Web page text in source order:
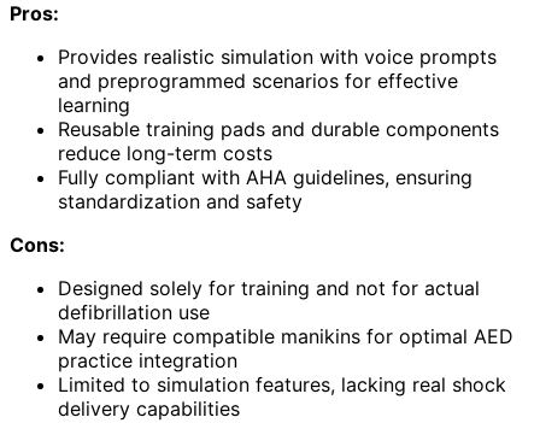
Pros:
Provides realistic simulation with voice prompts
and preprogrammed scenarios for effective
learning
Reusable training pads and durable components
reduce long-term costs
Fully compliant with AHA guidelines, ensuring
standardization and safety
Cons:
Designed solely for training and not for actual
defibrillation use
May require compatible manikins for optimal AED
practice integration
Limited to simulation features, lacking real shock
delivery capabilities